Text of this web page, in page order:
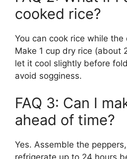
cooked rice?
You can cook rice while the
Make 1 cup dry rice (about
let it cool slightly before
avoid sogginess.
FAQ 3: Can I
ahead of time?
Yes. Assemble the